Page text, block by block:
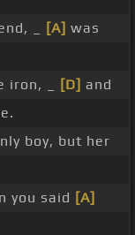
_
[A] was
iron, _ [D] and
boy, but her
you said [A]